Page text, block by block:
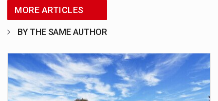
MORE ARTICLES
BY THE SAME AUTHOR